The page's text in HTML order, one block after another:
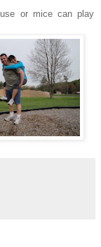
or mice can play